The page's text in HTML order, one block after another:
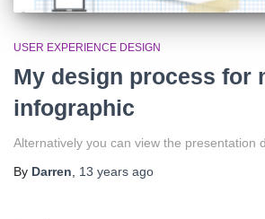
USER EXPERIENCE DESIGN
My design process for
infographic
Alternatively you can view the presentation
By Darren 13 years ago